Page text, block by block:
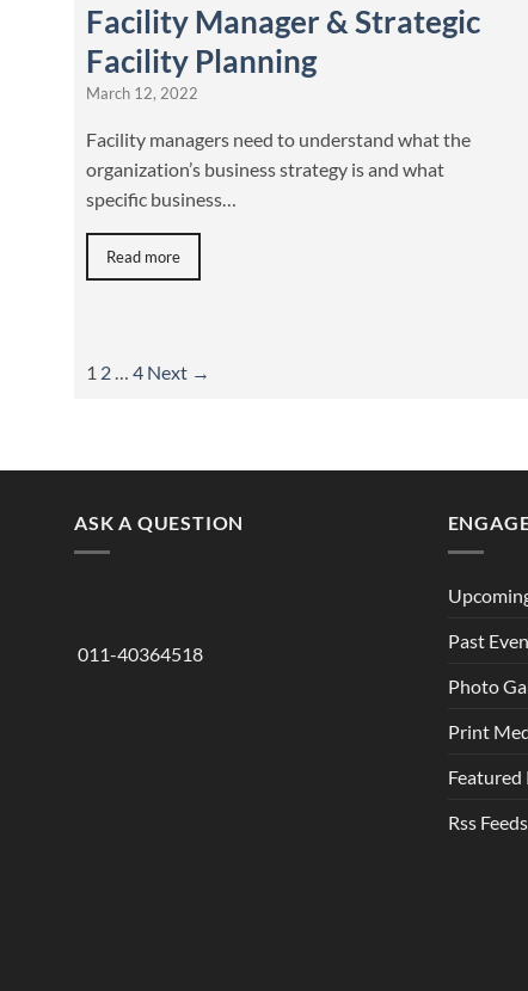
Facility Manager & Strategic
Facility Planning
March 12, 2022
Facility managers need to understand what the
organization’s business strategy is and what
specific business…
Read more
1 2 … 4 Next →
ASK A QUESTION
011-40364518
Past
Photo
Print
Featured
Rss Feeds